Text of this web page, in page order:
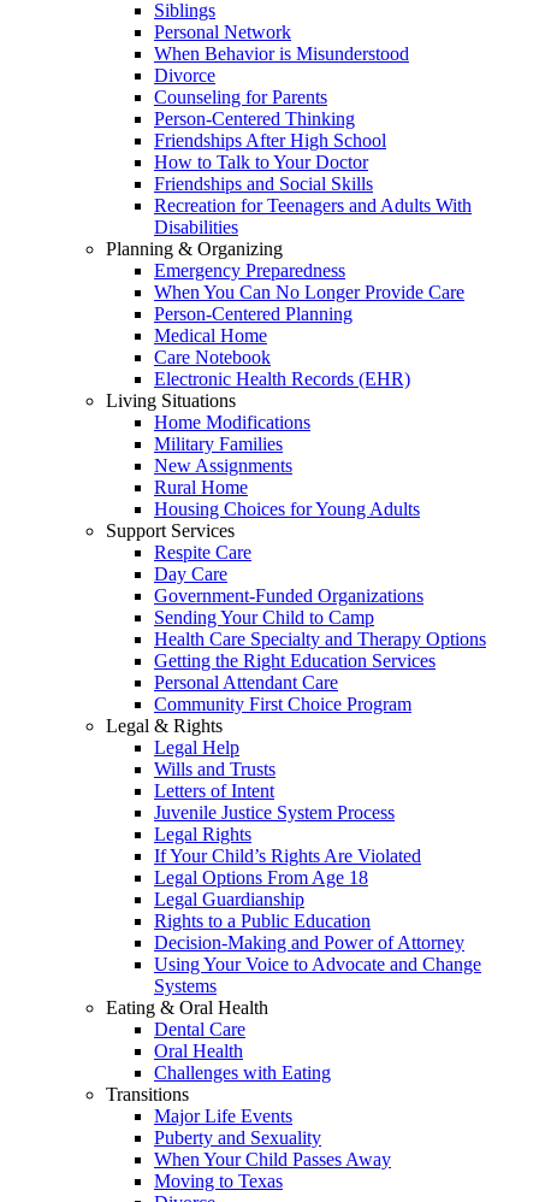
Siblings
Personal Network
When Behavior is Misunderstood
Divorce
Counseling for Parents
Person-Centered Thinking
Friendships After High School
How to Talk to Your Doctor
Friendships and Social Skills
Recreation for Teenagers and Adults With
Disabilities
Planning & Organizing
Emergency Preparedness
When You Can No Longer Provide Care
Person-Centered Planning
Medical Home
Care Notebook
Electronic Health Records (EHR)
Living Situations
Home Modifications
Military Families
New Assignments
Rural Home
Housing Choices for Young Adults
Support Services
Respite Care
Day Care
Government-Funded Organizations
Sending Your Child to Camp
Health Care Specialty and Therapy Options
Getting the Right Education Services
Personal Attendant Care
Community First Choice Program
Legal & Rights
Legal Help
Wills and Trusts
Letters of Intent
Juvenile Justice System Process
Legal Rights
If Your Child’s Rights Are Violated
Legal Options From Age 18
Legal Guardianship
Rights to a Public Education
Decision-Making and Power of Attorney
Using Your Voice to Advocate and Change
Systems
Eating & Oral Health
Dental Care
Oral Health
Challenges with Eating
Transitions
Major Life Events
Puberty and Sexuality
When Your Child Passes Away
Moving to Texas